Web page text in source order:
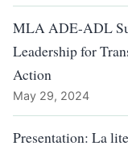
MLA ADE-ADL
Leadership for
Action
May 29, 2024
Presentation: La